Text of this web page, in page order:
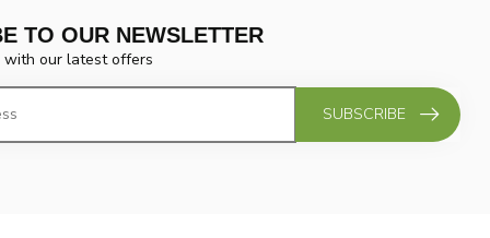
TO OUR NEWSLETTER
with our latest offers
SUBSCRIBE